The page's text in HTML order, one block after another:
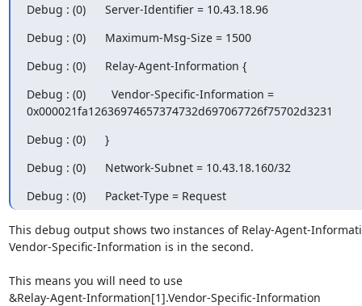
Debug : (0)      Server-Identifier = 10.43.18.96
Debug : (0)      Maximum-Msg-Size = 1500
Debug : (0)      Relay-Agent-Information {
Debug : (0)        Vendor-Specific-Information =
0x000021fa12636974657374732d697067726f75702d3231
Debug : (0)      }
Debug : (0)      Network-Subnet = 10.43.18.160/32
Debug : (0)      Packet-Type = Request
This debug output shows two instances of Relay-Agent-
Vendor-Specific-Information is in the second.
This means you will need to use
&Relay-Agent-Information[1].Vendor-Specific-Information